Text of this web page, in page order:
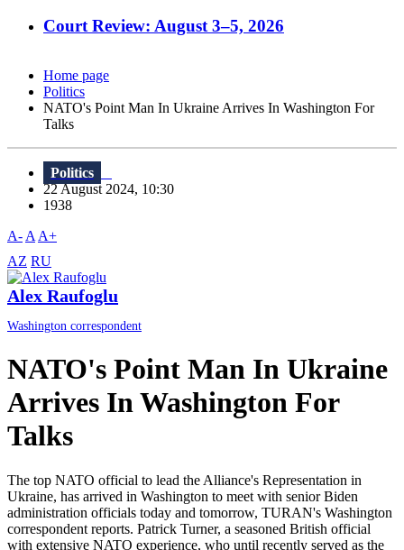
Court Review: August 3–5, 2026
Home page
Politics
NATO's Point Man In Ukraine Arrives In Washington For
Talks
Politics
22 August 2024, 10:30
1938
A- A A+
AZ RU
Alex Raufoglu
Washington correspondent
NATO's Point Man In Ukraine
Arrives In Washington For
Talks
The top NATO official to lead the Alliance's Representation in
Ukraine, has arrived in Washington to meet with senior Biden
administration officials today and tomorrow, TURAN's Washington
correspondent reports. Patrick Turner, a seasoned British official
with extensive NATO experience, who until recently served as the